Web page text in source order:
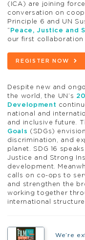
(ICA) are joining
conversation on
Principle 6 and UN
“ Peace, Justice and
our first
REGISTER NOW
Despite new and
the world, the UN’s
Development
national and
and inclusive future.
Goals (SDGs)
discrimination, and
planet. SDG 16
Justice and Strong
development.
calls on co-ops to
and strengthen the
working together
international
We’re